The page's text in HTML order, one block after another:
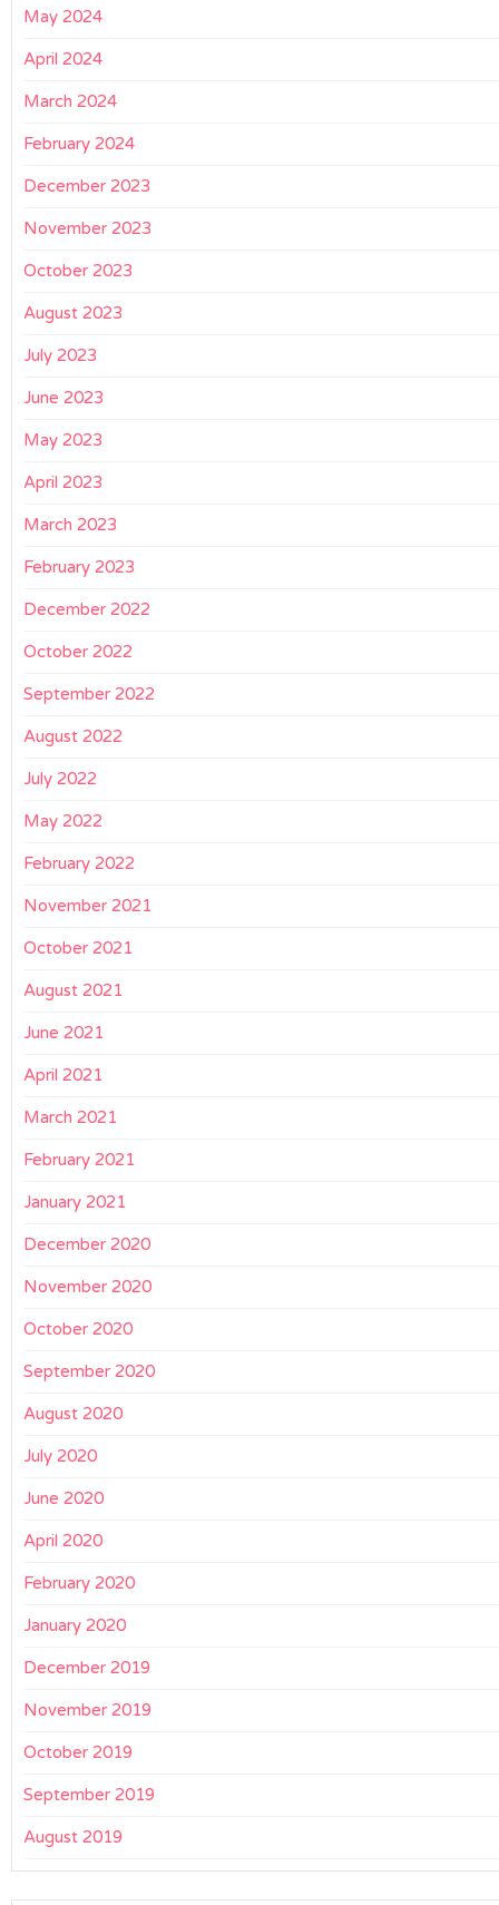
May 2024
April 2024
March 2024
February 2024
December 2023
November 2023
October 2023
August 2023
July 2023
June 2023
May 2023
April 2023
March 2023
February 2023
December 2022
October 2022
September 2022
August 2022
July 2022
May 2022
February 2022
November 2021
October 2021
August 2021
June 2021
April 2021
March 2021
February 2021
January 2021
December 2020
November 2020
October 2020
September 2020
August 2020
July 2020
June 2020
April 2020
February 2020
January 2020
December 2019
November 2019
October 2019
September 2019
August 2019